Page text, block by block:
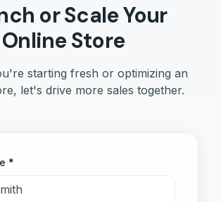
or Scale Your
Online Store
starting fresh or optimizing an
let's drive more sales together.
*